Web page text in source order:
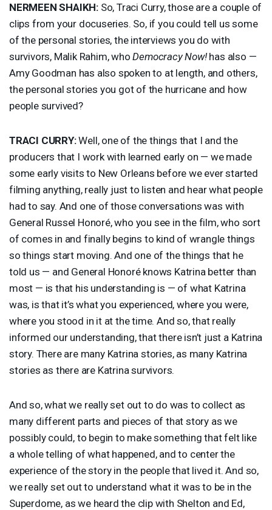
NERMEEN SHAIKH: So, Traci Curry, those are a couple of
clips from your docuseries. So, if you could tell us some
of the personal stories, the interviews you do with
survivors, Malik Rahim, whoDemocracy Now!has also —
Amy Goodman has also spoken to at length, and others,
the personal stories you got of the hurricane and how
people survived?
TRACI CURRY:Well, one of the things that I and the
producers that I work with learned early on — we made
some early visits to New Orleans before we ever started
filming anything, really just to listen and hear what people
had to say. And one of those conversations was with
General Russel Honoré, who you see in the film, who sort
of comes in and finally begins to kind of wrangle things
so things start moving. And one of the things that he
told us — and General Honoré knows Katrina better than
most — is that his understanding is — of what Katrina
was, is that it’s what you experienced, where you were,
where you stood in it at the time. And so, that really
informed our understanding, that there isn’t just a Katrina
story. There are many Katrina stories, as many Katrina
stories as there are Katrina survivors.
And so, what we really set out to do was to collect as
many different parts and pieces of that story as we
possibly could, to begin to make something that felt like
a whole telling of what happened, and to center the
experience of the story in the people that lived it. And so,
we really set out to understand what it was to be in the
Superdome, as we heard the clip with Shelton and Ed,